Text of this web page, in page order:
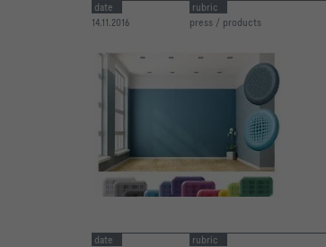
date
14.11.2016
rubric
press / products
date
rubric